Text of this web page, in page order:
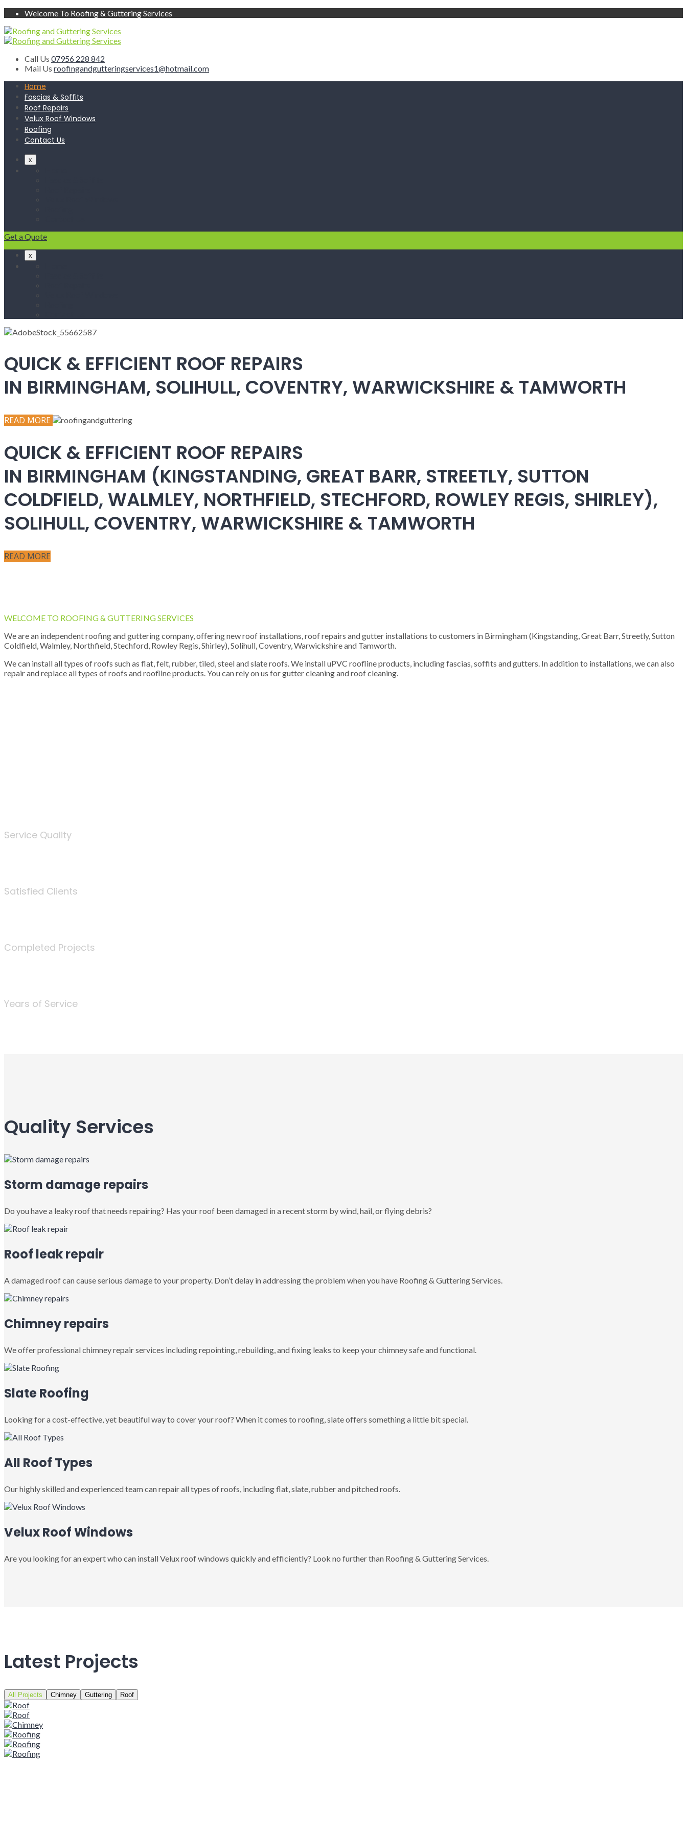
Welcome To Roofing & Guttering Services
Call Us 07956 228 842
Mail Us roofingandgutteringservices1@hotmail.com
Home
Fascias & Soffits
Roof Repairs
Velux Roof Windows
Roofing
Contact Us
x
Get a Quote
x
QUICK & EFFICIENT ROOF REPAIRS
IN BIRMINGHAM, SOLIHULL, COVENTRY, WARWICKSHIRE & TAMWORTH
READ MORE
QUICK & EFFICIENT ROOF REPAIRS
IN BIRMINGHAM (KINGSTANDING, GREAT BARR, STREETLY, SUTTON
COLDFIELD, WALMLEY, NORTHFIELD, STECHFORD, ROWLEY REGIS, SHIRLEY),
SOLIHULL, COVENTRY, WARWICKSHIRE & TAMWORTH
READ MORE
WELCOME TO ROOFING & GUTTERING SERVICES
We are an independent roofing and guttering company, offering new roof installations, roof repairs and gutter installations to customers in Birmingham (Kingstanding, Great Barr, Streetly, Sutton
Coldfield, Walmley, Northfield, Stechford, Rowley Regis, Shirley), Solihull, Coventry, Warwickshire and Tamworth.
We can install all types of roofs such as flat, felt, rubber, tiled, steel and slate roofs. We install uPVC roofline products, including fascias, soffits and gutters. In addition to installations, we can also
repair and replace all types of roofs and roofline products. You can rely on us for gutter cleaning and roof cleaning.
Service Quality
Satisfied Clients
Completed Projects
Years of Service
Quality Services
Storm damage repairs
Do you have a leaky roof that needs repairing? Has your roof been damaged in a recent storm by wind, hail, or flying debris?
Roof leak repair
A damaged roof can cause serious damage to your property. Don’t delay in addressing the problem when you have Roofing & Guttering Services.
Chimney repairs
We offer professional chimney repair services including repointing, rebuilding, and fixing leaks to keep your chimney safe and functional.
Slate Roofing
Looking for a cost-effective, yet beautiful way to cover your roof? When it comes to roofing, slate offers something a little bit special.
All Roof Types
Our highly skilled and experienced team can repair all types of roofs, including flat, slate, rubber and pitched roofs.
Velux Roof Windows
Are you looking for an expert who can install Velux roof windows quickly and efficiently? Look no further than Roofing & Guttering Services.
Latest Projects
All Projects Chimney Guttering Roof